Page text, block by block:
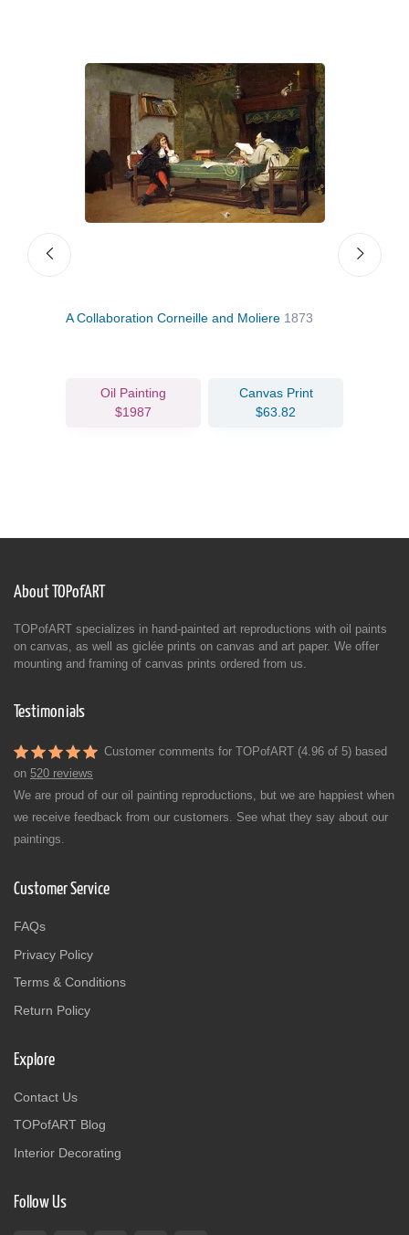
A Collaboration Corneille and Moliere 1873
Oil Painting
$1987
Canvas Print
$63.82
About TOPofART
TOPofART specializes in hand-painted art reproductions with oil paints
on canvas, as well as giclée prints on canvas and art paper. We offer
mounting and framing of canvas prints ordered from us.
Testimonials
Customer comments for TOPofART (4.96 of 5) based
on 520 reviews
We are proud of our oil painting reproductions, but we are happiest when
we receive feedback from our customers. See what they say about our
paintings.
Customer Service
FAQs
Privacy Policy
Terms & Conditions
Return Policy
Explore
Contact Us
TOPofART Blog
Interior Decorating
Follow Us